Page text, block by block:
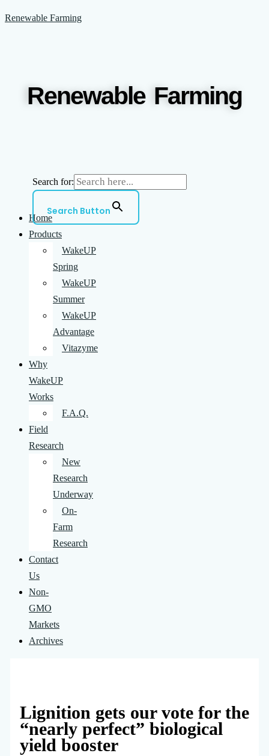
to
Renewable Farming
Renewable Farming
Search for:
Search Button
Home
Products
WakeUP
Spring
WakeUP
Summer
WakeUP
Advantage
Vitazyme
Why
WakeUP
Works
F.A.Q.
Field
Research
New
Research
Underway
On-
Farm
Research
Contact
Us
Non-
GMO
Markets
Archives
Lignition gets our vote for the
“nearly perfect” biological
yield booster